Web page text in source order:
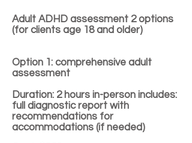
Adult ADHD assessment 2 options
(for clients age 18 and older)
Option 1: comprehensive adult
assessment
Duration: 2 hours in-person includes:
full diagnostic report with
recommendations for
accommodations (if needed)